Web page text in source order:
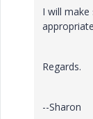
I will
Regards.
--Sharon